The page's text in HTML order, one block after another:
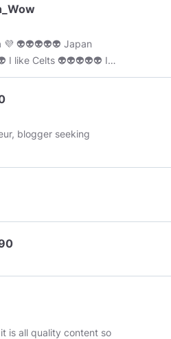
👽👽👽👽👽 Japan
I like Celts 👽👽👽👽👽 I
i post here
blogger seeking
is all quality content so